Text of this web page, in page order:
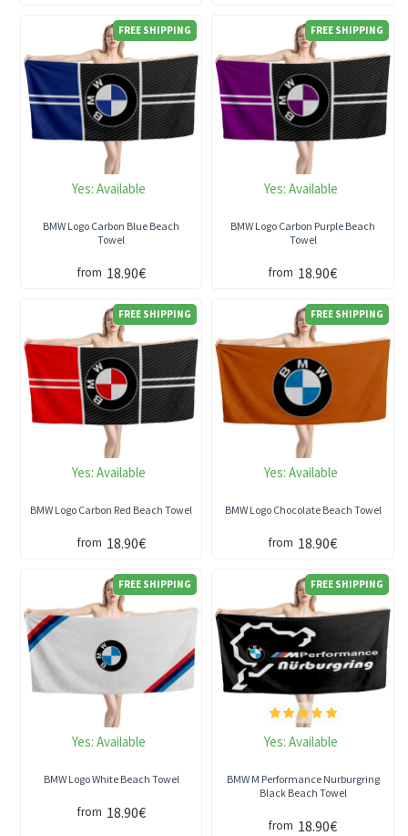
FREE SHIPPING
Yes: Available
BMW Logo Carbon Blue Beach
Towel
from 18.90€
FREE SHIPPING
Yes: Available
BMW Logo Carbon Purple Beach
Towel
from 18.90€
FREE SHIPPING
Yes: Available
BMW Logo Carbon Red Beach Towel
from 18.90€
FREE SHIPPING
Yes: Available
BMW Logo Chocolate Beach Towel
from 18.90€
FREE SHIPPING
Yes: Available
BMW Logo White Beach Towel
from 18.90€
FREE SHIPPING
Yes: Available
BMW M Performance Nurburgring
Black Beach Towel
from 18.90€